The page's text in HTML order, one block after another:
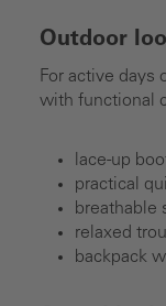
Outdoor
For active days
with functional
lace-up
practical
breathable
relaxed
backpack